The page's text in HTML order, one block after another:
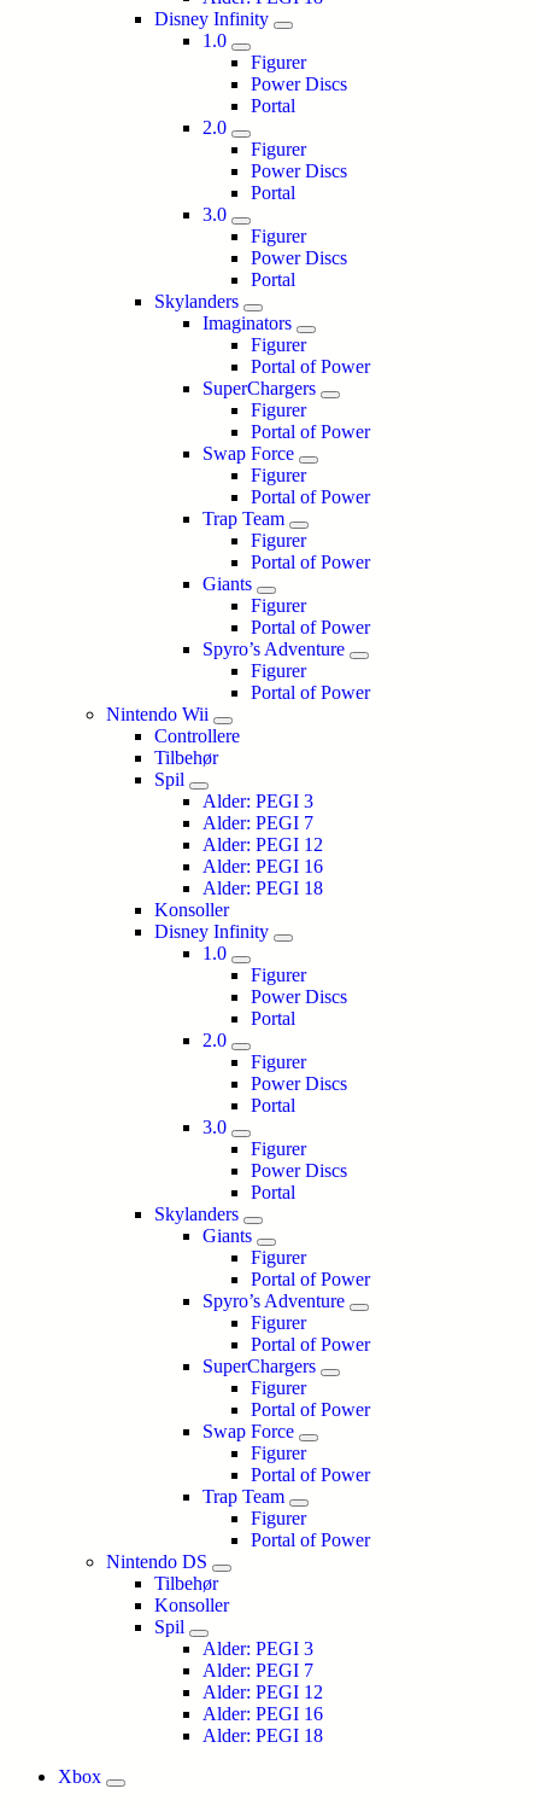
Disney Infinity
1.0
Figurer
Power Discs
Portal
2.0
Figurer
Power Discs
Portal
3.0
Figurer
Power Discs
Portal
Skylanders
Imaginators
Figurer
Portal of Power
SuperChargers
Figurer
Portal of Power
Swap Force
Figurer
Portal of Power
Trap Team
Figurer
Portal of Power
Giants
Figurer
Portal of Power
Spyro’s Adventure
Figurer
Portal of Power
Nintendo Wii
Controllere
Tilbehør
Spil
Alder: PEGI 3
Alder: PEGI 7
Alder: PEGI 12
Alder: PEGI 16
Alder: PEGI 18
Konsoller
Disney Infinity
1.0
Figurer
Power Discs
Portal
2.0
Figurer
Power Discs
Portal
3.0
Figurer
Power Discs
Portal
Skylanders
Giants
Figurer
Portal of Power
Spyro’s Adventure
Figurer
Portal of Power
SuperChargers
Figurer
Portal of Power
Swap Force
Figurer
Portal of Power
Trap Team
Figurer
Portal of Power
Nintendo DS
Tilbehør
Konsoller
Spil
Alder: PEGI 3
Alder: PEGI 7
Alder: PEGI 12
Alder: PEGI 16
Alder: PEGI 18
Xbox